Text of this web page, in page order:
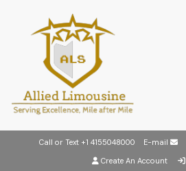
Call or Text +1 4155048000 E-mail
Create An Account